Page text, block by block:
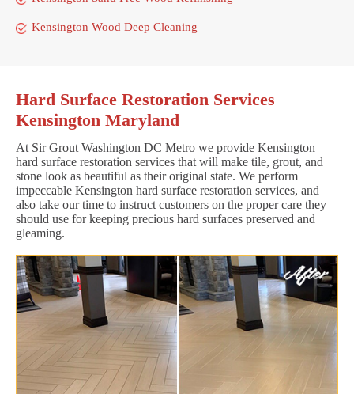
Kensington Wood Deep Cleaning
Hard Surface Restoration Services
Kensington Maryland
At Sir Grout Washington DC Metro we provide Kensington
hard surface restoration services that will make tile, grout, and
stone look as beautiful as their original state. We perform
impeccable Kensington hard surface restoration services, and
also take our time to instruct customers on the proper care they
should use for keeping precious hard surfaces preserved and
gleaming.